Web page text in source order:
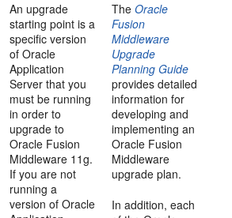
An upgrade
starting point is a
specific version
of Oracle
Application
Server that you
must be running
in order to
upgrade to
Oracle Fusion
Middleware 11g.
If you are not
running a
version of Oracle
TheOracle
Fusion
Middleware
Upgrade
Planning Guide
provides detailed
information for
developing and
implementing an
Oracle Fusion
Middleware
upgrade plan.
In addition, each